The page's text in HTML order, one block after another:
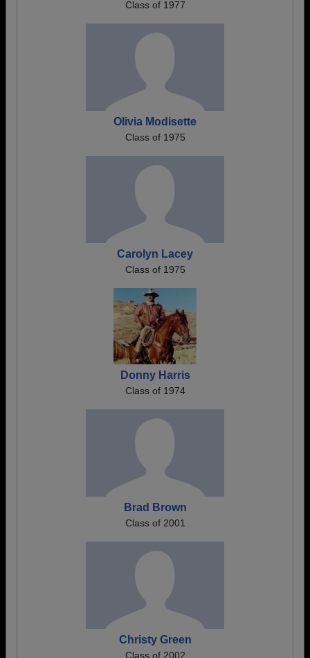
Class of 1977
Olivia Modisette
Class of 1975
Carolyn Lacey
Class of 1975
Donny Harris
Class of 1974
Brad Brown
Class of 2001
Christy Green
Class of 2002